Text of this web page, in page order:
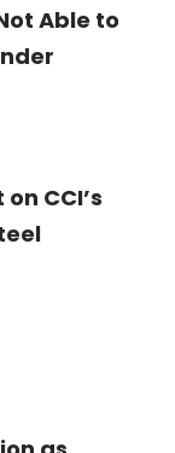
Able to
CCI’s